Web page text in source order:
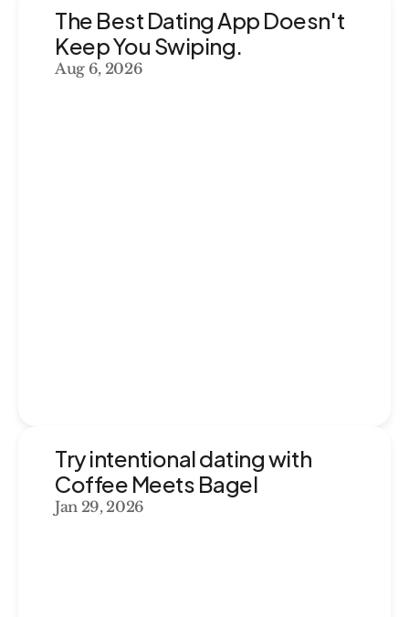
The Best Dating App Doesn't
Keep You Swiping.
Aug 6, 2026
Try intentional dating with
Coffee Meets Bagel
Jan 29, 2026